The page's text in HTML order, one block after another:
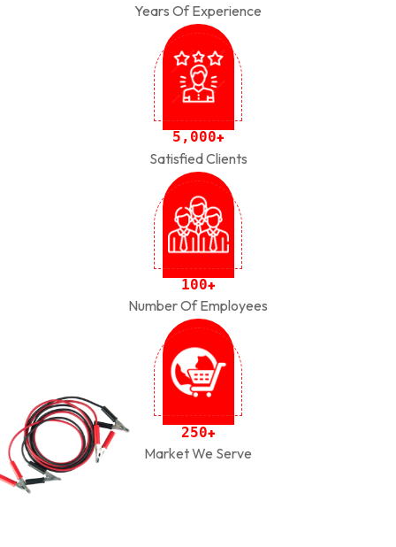
Years Of Experience
5 , 000+
Satisfied Clients
100+
Number Of Employees
250+
Market We Serve